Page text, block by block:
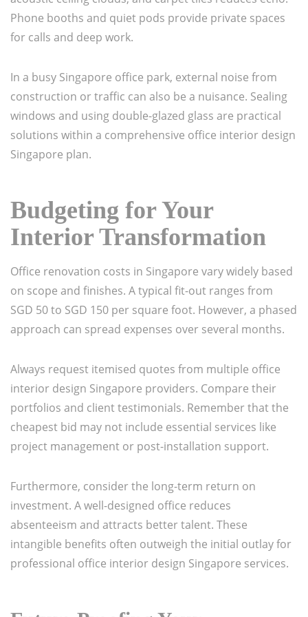
Phone booths and quiet pods provide private spaces
for calls and deep work.
In a busy Singapore office park, external noise from
construction or traffic can also be a nuisance. Sealing
windows and using double-glazed glass are practical
solutions within a comprehensive office interior design
Singapore plan.
Budgeting for Your
Interior Transformation
Office renovation costs in Singapore vary widely based
on scope and finishes. A typical fit-out ranges from
SGD 50 to SGD 150 per square foot. However, a phased
approach can spread expenses over several months.
Always request itemised quotes from multiple office
interior design Singapore providers. Compare their
portfolios and client testimonials. Remember that the
cheapest bid may not include essential services like
project management or post-installation support.
Furthermore, consider the long-term return on
investment. A well-designed office reduces
absenteeism and attracts better talent. These
intangible benefits often outweigh the initial outlay for
professional office interior design Singapore services.